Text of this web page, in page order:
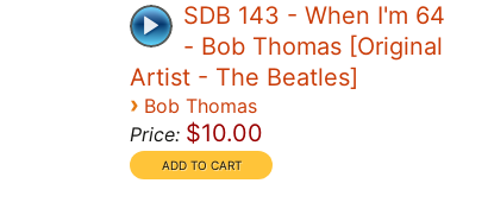
SDB 143 - When I'm 64
- Bob Thomas [Original
Artist - The Beatles]
› Bob Thomas
Price: $10.00